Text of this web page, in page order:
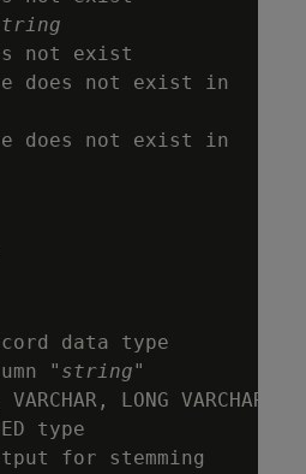
not exist
does not exist in
does not exist in
data type
" string"
LONG VARCHAR,
type
for stemming